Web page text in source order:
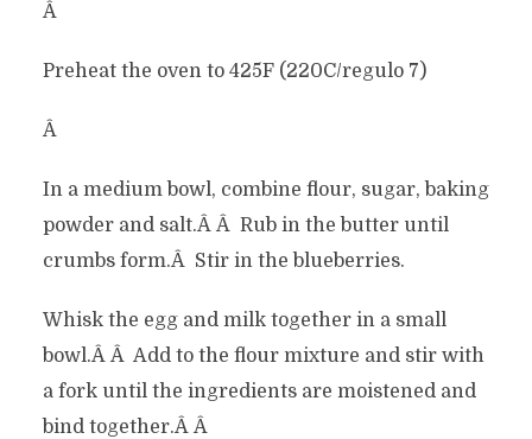
Â
Preheat the oven to 425F (220C/regulo 7)
Â
In a medium bowl, combine flour, sugar, baking
powder and salt.Â Â Rub in the butter until
crumbs form.Â Stir in the blueberries.
Whisk the egg and milk together in a small
bowl.Â Â Add to the flour mixture and stir with
a fork until the ingredients are moistened and
bind together.Â Â